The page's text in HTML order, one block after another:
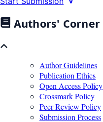
Authors' Corner
Author Guidelines
Publication Ethics
Open Access Policy
Crossmark Policy
Peer Review Policy
Submission Process